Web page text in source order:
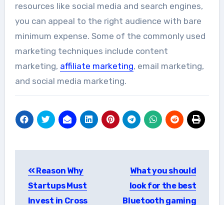
resources like social media and search engines,
you can appeal to the right audience with bare
minimum expense. Some of the commonly used
marketing techniques include content
marketing, affiliate marketing, email marketing,
and social media marketing.
navigation
Reason Why
Startups Must
Invest in Cross
What you should
look for the best
Bluetooth gaming